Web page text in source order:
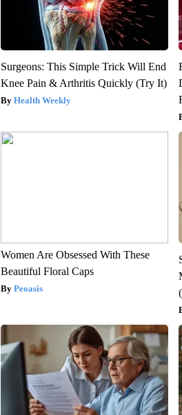
Surgeons: This Simple Trick Will End
Knee Pain & Arthritis Quickly (Try It)
Health Weekly
Women Are Obsessed With These
Beautiful Floral Caps
Peoasis